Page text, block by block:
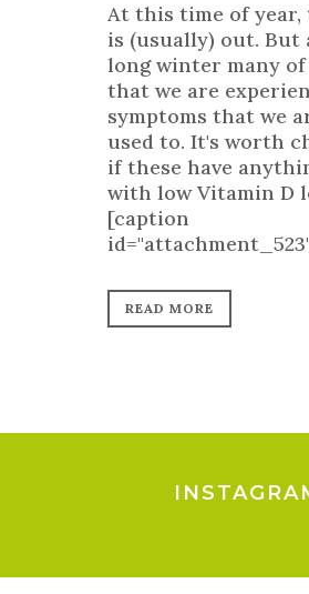
At this time of year,
is (usually) out. But
long winter many
that we are
symptoms that we
used to. It's worth
if these have
with low Vitamin D
[caption
READ MORE